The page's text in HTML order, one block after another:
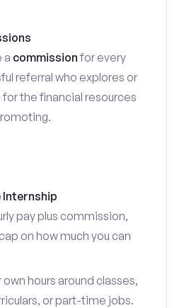
a commission for every
referral who explores or
for the financial resources
Internship
pay plus commission,
on how much you can
own hours around classes,
or part-time jobs.